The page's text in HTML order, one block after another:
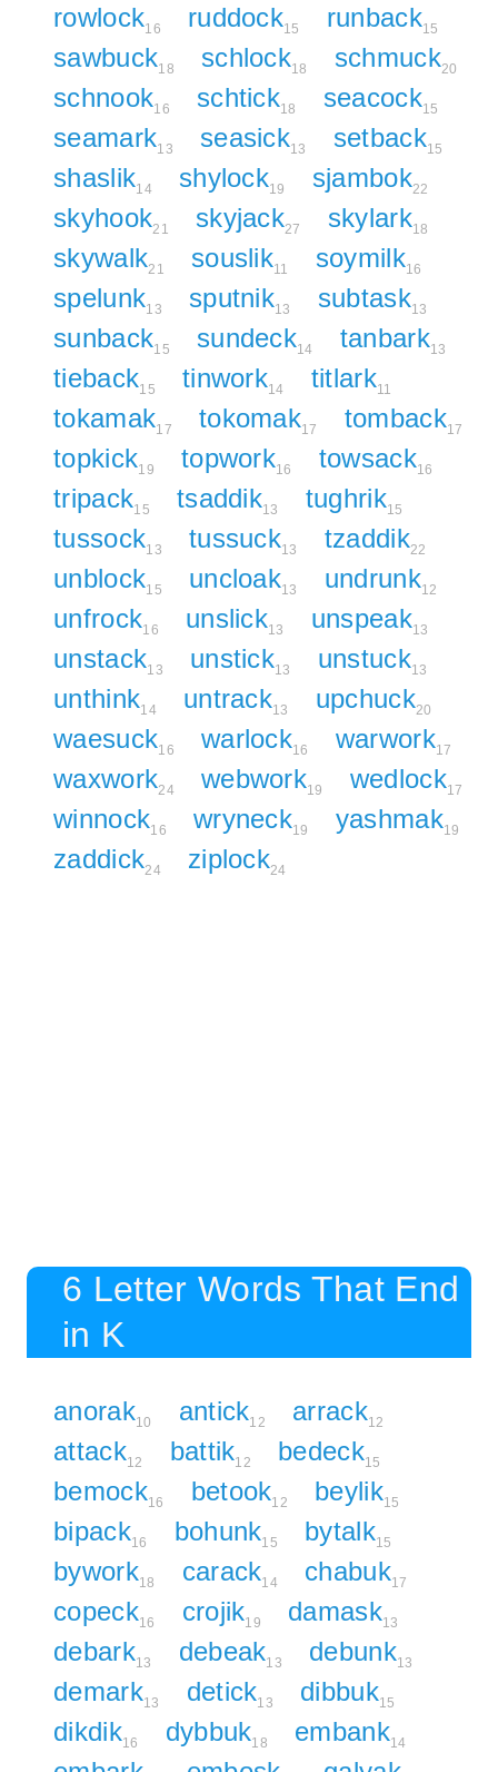
rowlock16 ruddock15 runback15
sawbuck18 schlock18 schmuck20
schnook16 schtick18 seacock15
seamark13 seasick13 setback15
shaslik14 shylock19 sjambok22
skyhook21 skyjack27 skylark18
skywalk21 souslik11 soymilk16
spelunk13 sputnik13 subtask13
sunback15 sundeck14 tanbark13
tieback15 tinwork14 titlark11
tokamak17 tokomak17 tomback17
topkick19 topwork16 towsack16
tripack15 tsaddik13 tughrik15
tussock13 tussuck13 tzaddik22
unblock15 uncloak13 undrunk12
unfrock16 unslick13 unspeak13
unstack13 unstick13 unstuck13
unthink14 untrack13 upchuck20
waesuck16 warlock16 warwork17
waxwork24 webwork19 wedlock17
winnock16 wryneck19 yashmak19
zaddick24 ziplock24
6 Letter Words That End
in K
anorak10 antick12 arrack12
attack12 battik12 bedeck15
bemock16 betook12 beylik15
bipack16 bohunk15 bytalk15
bywork18 carack14 chabuk17
copeck16 crojik19 damask13
debark13 debeak13 debunk13
demark13 detick13 dibbuk15
dikdik16 dybbuk18 embank14